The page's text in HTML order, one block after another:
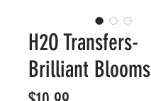
H2O Transfers-
Brilliant Blooms